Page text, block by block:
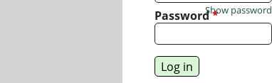
Password*
Show password